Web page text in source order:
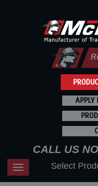
APPLY
CALL US
Toggle
navigation
Select